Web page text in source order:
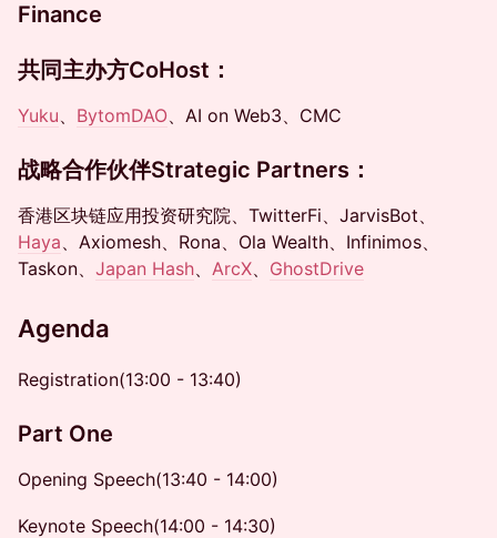
Finance
共同主办方CoHost ：
Yuku、 BytomDAO、AI on Web3、CMC
战略合作伙伴Strategic Partners ：
香港区块链应用投资研究院、TwitterFi、JarvisBot、
Haya、Axiomesh、Rona、Ola Wealth、Infinimos、
Taskon、 Japan Hash、 ArcX、 GhostDrive
Agenda
Registration​(13:00 - 13:40)
Part One
Opening Speech​(13:40 - 14:00)
Keynote Speech(14:00 - 14:30)